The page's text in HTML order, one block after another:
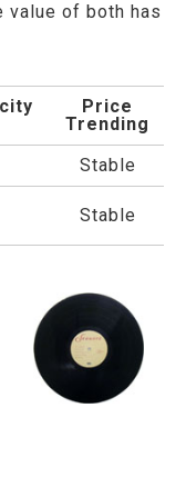
value of both has
Price
Trending
Stable
Stable